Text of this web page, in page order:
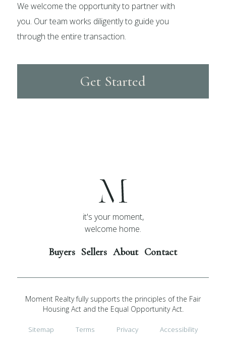
We welcome the opportunity to partner with
you. Our team works diligently to guide you
through the entire transaction.
Get Started
it's your moment,
welcome home.
Buyers Sellers About Contact
Moment Realty fully supports the principles of the Fair
Housing Act and the Equal Opportunity Act.
Sitemap Terms Privacy Accessibility